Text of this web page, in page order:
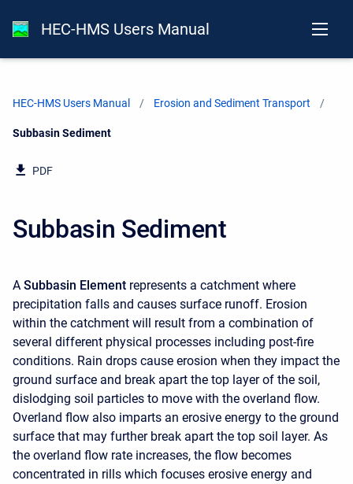
HEC-HMS Users Manual
HEC-HMS Users Manual Erosion and Sediment Transport
Current:
Subbasin Sediment
PDF
Subbasin Sediment
A Subbasin Element represents a catchment where
precipitation falls and causes surface runoff. Erosion
within the catchment will result from a combination of
several different physical processes including post-fire
conditions. Rain drops cause erosion when they impact the
ground surface and break apart the top layer of the soil,
dislodging soil particles to move with the overland flow.
Overland flow also imparts an erosive energy to the ground
surface that may further break apart the top soil layer. As
the overland flow rate increases, the flow becomes
concentrated in rills which focuses erosive energy and